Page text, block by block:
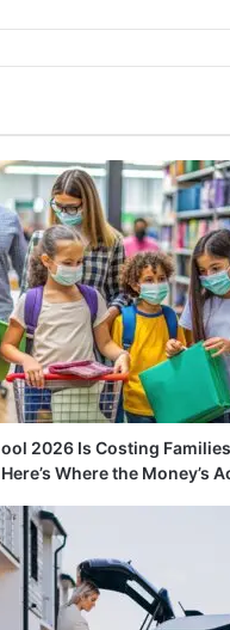
ool 2026 Is Costing
Here’s Where the Money’s